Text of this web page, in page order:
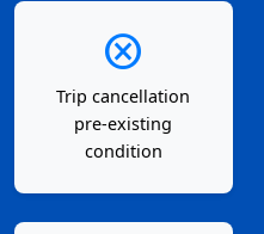
cancel
Trip cancellation
pre-existing
condition